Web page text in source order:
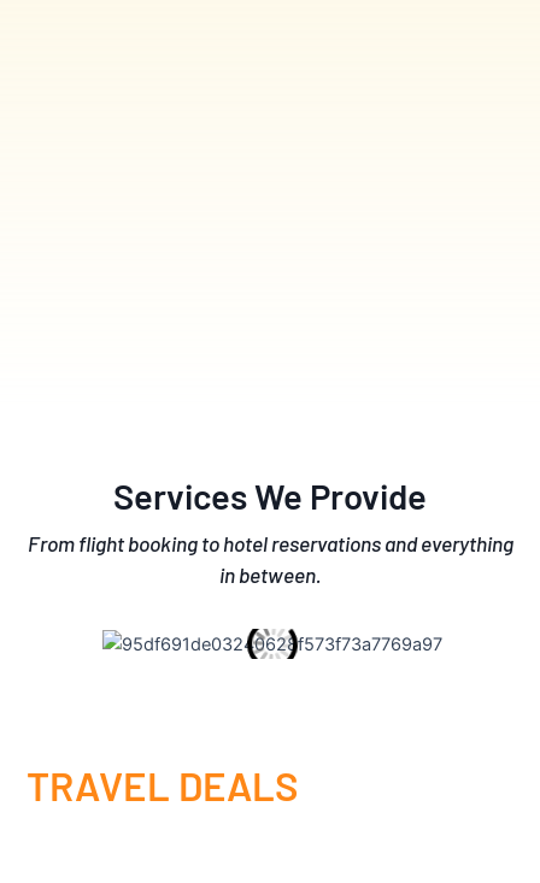
Services We Provide
From flight booking to hotel reservations and everything
in between.
TRAVEL DEALS